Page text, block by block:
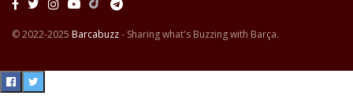
© 2022-2025 Barcabuzz- Sharing what's Buzzing with Barça.